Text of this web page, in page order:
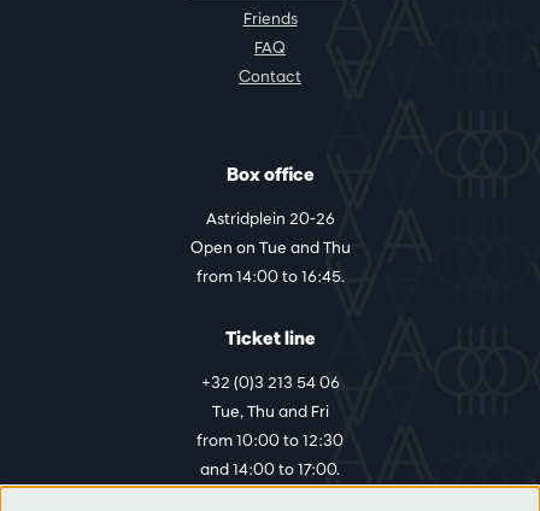
Friends
FAQ
Contact
Box office
Astridplein 20-26
Open on Tue and Thu
from 14:00 to 16:45.
Ticket line
+32 (0)3 213 54 06
Tue, Thu and Fri
from 10:00 to 12:30
and 14:00 to 17:00.